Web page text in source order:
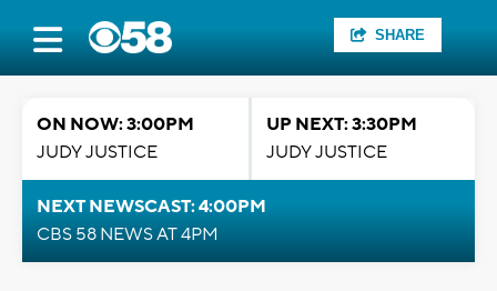
SHARE
ON NOW: 3:00PM
JUDY JUSTICE
UP NEXT: 3:30PM
JUDY JUSTICE
NEXT NEWSCAST: 4:00PM
CBS 58 NEWS AT 4PM